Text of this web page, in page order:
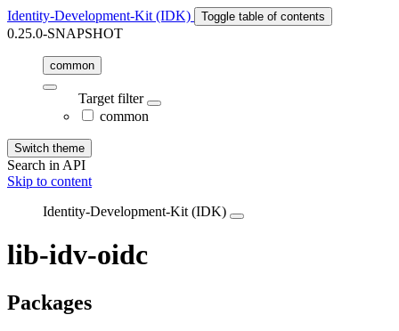
Identity-Development-Kit (IDK) Toggle table of contents
0.25.0-SNAPSHOT
common
Target filter
common
Switch theme
Search in API
Skip to content
Identity-Development-Kit (IDK)
lib-idv-oidc
Packages